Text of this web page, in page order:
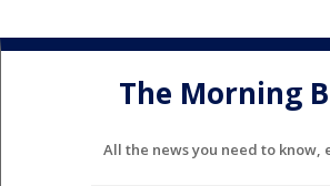
The Morning
All the news you need to know,